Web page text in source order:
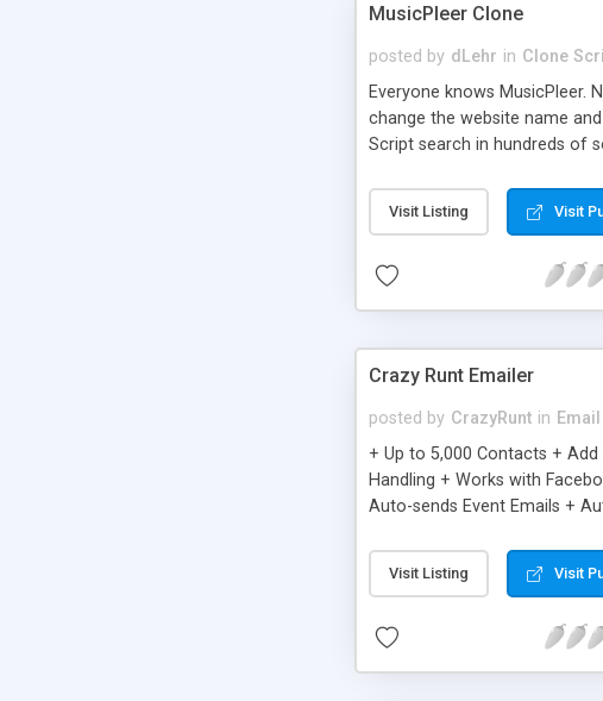
MusicPleer Clone
posted by dLehr in Clone
Everyone knows MusicPleer.
change the website name
Script search in hundreds of
Visit Listing Visit
Crazy Runt Emailer
posted by CrazyRunt in
+ Up to 5,000 Contacts +
Handling + Works with
Auto-sends Event Emails +
Visit Listing Visit